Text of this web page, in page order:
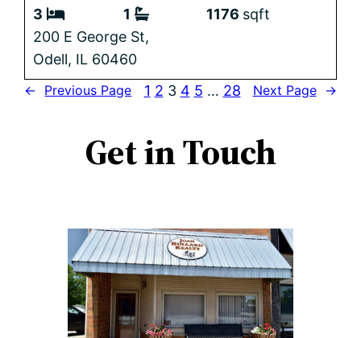
3 1 1176 sqft
200 E George St,
Odell, IL 60460
← Previous Page 1 2 3 4 5 … 28 Next Page →
Get in Touch